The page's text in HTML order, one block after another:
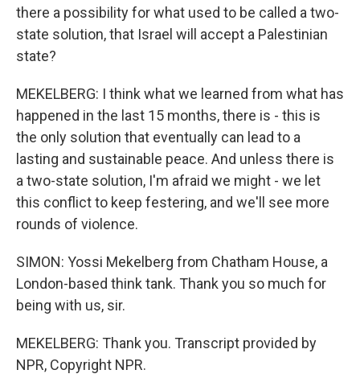
there a possibility for what used to be called a two-
state solution, that Israel will accept a Palestinian
state?
MEKELBERG: I think what we learned from what has
happened in the last 15 months, there is - this is
the only solution that eventually can lead to a
lasting and sustainable peace. And unless there is
a two-state solution, I'm afraid we might - we let
this conflict to keep festering, and we'll see more
rounds of violence.
SIMON: Yossi Mekelberg from Chatham House, a
London-based think tank. Thank you so much for
being with us, sir.
MEKELBERG: Thank you. Transcript provided by
NPR, Copyright NPR.